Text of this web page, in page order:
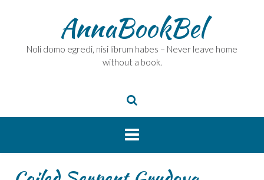
AnnaBookBel
Noli domo egredi, nisi librum habes – Never leave home
without a book.